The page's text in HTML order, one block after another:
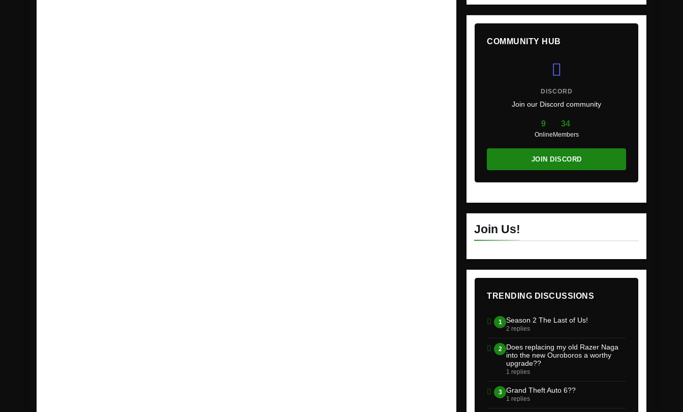
COMMUNITY HUB
DISCORD
Join our Discord community
9
Online
34
Members
JOIN DISCORD
Join Us!
TRENDING DISCUSSIONS
1 Season 2 The Last of Us!
2 replies
2
Does replacing my old Razer Naga
into the new Ouroboros a worthy
upgrade??
1 replies
3 Grand Theft Auto 6??
1 replies